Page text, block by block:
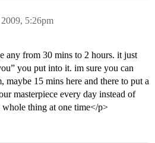
5:26pm
any from 30 mins to 2 hours. it just
you put into it. im sure you can
maybe 15 mins here and there to put a
masterpiece every day instead of
thing at one time</p>